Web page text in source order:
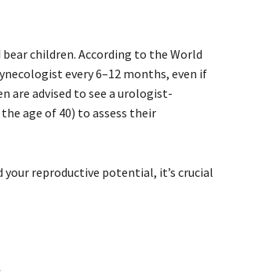
children. According to the World
every 6–12 months, even if
are advised to see a urologist-
age of 40) to assess their
reproductive potential, it’s crucial